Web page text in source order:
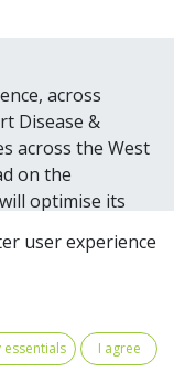
across
Disease &
across the West
on the
optimise its
public health
NGO sectors.
City Council
user experience
essentials I agree